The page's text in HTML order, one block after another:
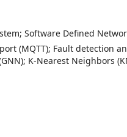
Software Defined
(MQTT); Fault detection
K-Nearest Neighbors